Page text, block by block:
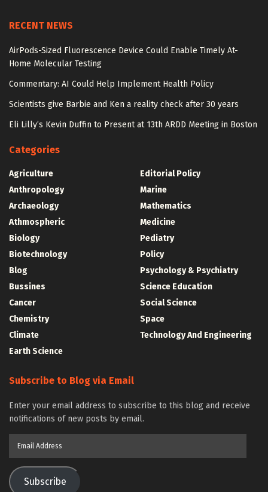
RECENT NEWS
AirPods-Sized Fluorescence Device Could Enable Timely At-
Home Molecular Testing
Commentary: AI Could Help Implement Health Policy
Scientists give Barbie and Ken a reality check after 30 years
Eli Lilly’s Kevin Duffin to Present at 13th ARDD Meeting in Boston
Categories
Agriculture
Anthropology
Archaeology
Athmospheric
Biology
Biotechnology
Blog
Bussines
Cancer
Chemistry
Climate
Earth Science
Editorial Policy
Marine
Mathematics
Medicine
Pediatry
Policy
Psychology & Psychiatry
Science Education
Social Science
Space
Technology And Engineering
Subscribe to Blog via Email
Enter your email address to subscribe to this blog and receive
notifications of new posts by email.
Subscribe